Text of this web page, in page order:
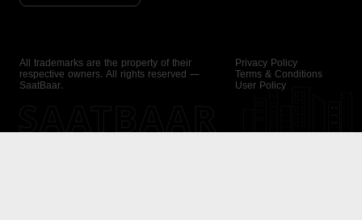
All trademarks are the property of their
respective owners. All rights reserved —
SaatBaar.
Privacy Policy
Terms & Conditions
User Policy